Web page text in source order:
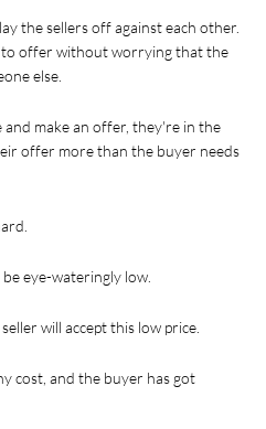
the sellers off against each other.
to offer without worrying that the
else.
make an offer, they're in the
offer more than the buyer needs
eye-wateringly low.
will accept this low price.
cost, and the buyer has got